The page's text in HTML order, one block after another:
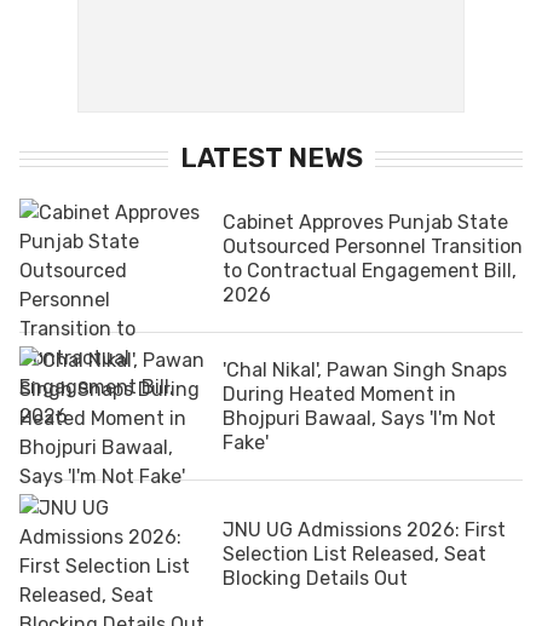
LATEST NEWS
Cabinet Approves Punjab State
Outsourced Personnel Transition
to Contractual Engagement Bill,
2026
'Chal Nikal', Pawan Singh Snaps
During Heated Moment in
Bhojpuri Bawaal, Says 'I'm Not
Fake'
JNU UG Admissions 2026: First
Selection List Released, Seat
Blocking Details Out